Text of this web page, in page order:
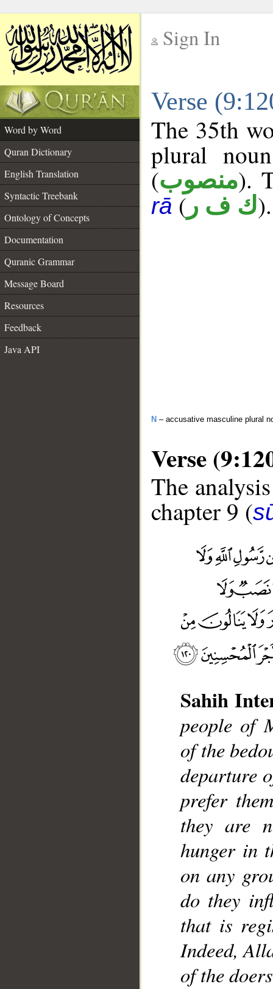
Sign In
Verse
Word by Word
Quran Dictionary
English Translation
Syntactic Treebank
Ontology of Concepts
Documentation
Quranic Grammar
Message Board
Resources
Feedback
Java API
The 35th
plural
(منصوب).
rā ( ك ف ر).
N – accusative masculine plural
Verse
The
chapter 9 (
Sahih
people of
of the
departure
prefer
they are
hunger in
on any
do they
that is
Indeed,
of the